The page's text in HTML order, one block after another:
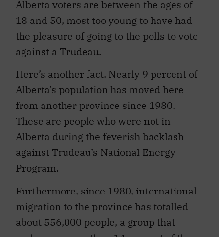
Alberta voters are between the ages of
18 and 50, most too young to have had
the pleasure of going to the polls to vote
against a Trudeau.
Here’s another fact. Nearly 9 percent of
Alberta’s population has moved here
from another province since 1980.
These are people who were not in
Alberta during the feverish backlash
against Trudeau’s National Energy
Program.
Furthermore, since 1980, international
migration to the province has totalled
about 556,000 people, a group that